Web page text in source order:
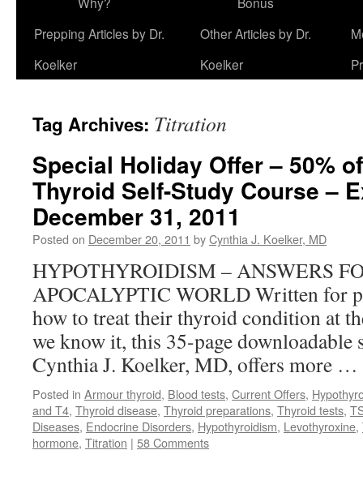
content
Prepping Articles by Dr.
Koelker
Other Articles by Dr.
Koelker
Tag Archives: Titration
Special Holiday Offer – 50%
Thyroid Self-Study Course –
December 31, 2011
Posted on December 20, 2011 byCynthia J. Koelker, MD
HYPOTHYROIDISM – ANSWERS
APOCALYPTIC WORLD Written for
how to treat their thyroid condition at
we know it, this 35-page downloadable
Cynthia J. Koelker, MD, offers more …
Posted in Armour thyroid, Blood tests, Current Offers,
and T4, Thyroid disease, Thyroid preparations, Thyroid tests,
Diseases, Endocrine Disorders, Hypothyroidism, Levothyroxine,
hormone, Titration | 58 Comments